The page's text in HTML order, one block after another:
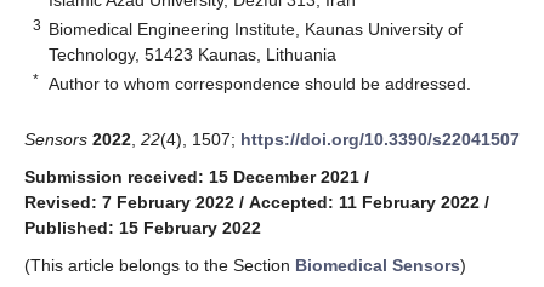
3 Biomedical Engineering Institute, Kaunas University of
Technology, 51423 Kaunas, Lithuania
* Author to whom correspondence should be addressed.
Sensors 2022 22(4), 1507; https://doi.org/10.3390/s22041507
Submission received: 15 December 2021 /
Revised: 7 February 2022 / Accepted: 11 February 2022 /
Published: 15 February 2022
(This article belongs to the Section Biomedical Sensors)